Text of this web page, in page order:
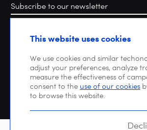
SearchThis website uses cookies
We use cookies and similar
adjust your preferences, analyze
measure the effectiveness of
consent to the use of our cookies
to browse this website.